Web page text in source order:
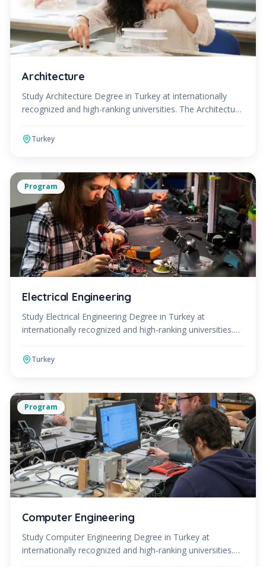
Architecture
Study Architecture Degree in Turkey at internationally
recognized and high-ranking universities. The Architecture
Turkey
Program
Electrical Engineering
Study Electrical Engineering Degree in Turkey at
internationally recognized and high-ranking universities.
Turkey
Program
Computer Engineering
Study Computer Engineering Degree in Turkey at
internationally recognized and high-ranking universities.